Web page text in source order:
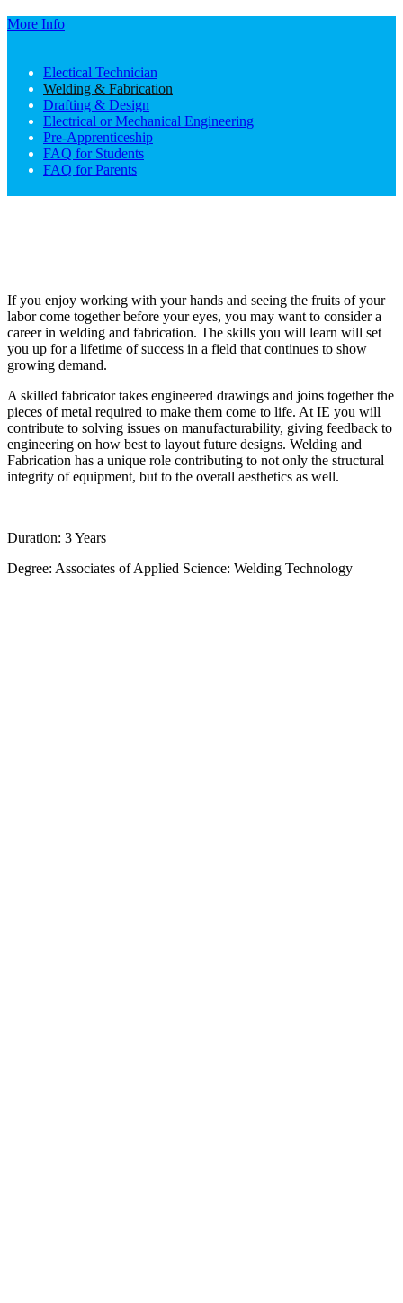
More Info
Electical Technician
Welding & Fabrication
Drafting & Design
Electrical or Mechanical Engineering
Pre-Apprenticeship
FAQ for Students
FAQ for Parents
If you enjoy working with your hands and seeing the fruits of your
labor come together before your eyes, you may want to consider a
career in welding and fabrication. The skills you will learn will set
you up for a lifetime of success in a field that continues to show
growing demand.
A skilled fabricator takes engineered drawings and joins together the
pieces of metal required to make them come to life. At IE you will
contribute to solving issues on manufacturability, giving feedback to
engineering on how best to layout future designs. Welding and
Fabrication has a unique role contributing to not only the structural
integrity of equipment, but to the overall aesthetics as well.
Duration: 3 Years
Degree: Associates of Applied Science: Welding Technology